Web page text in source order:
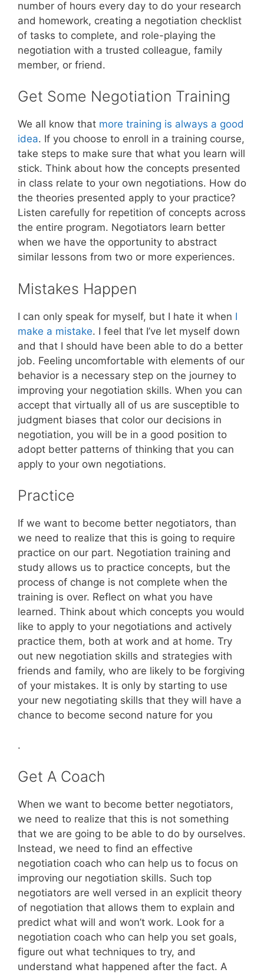
number of hours every day to do your research
and homework, creating a negotiation checklist
of tasks to complete, and role-playing the
negotiation with a trusted colleague, family
member, or friend.
Get Some Negotiation Training
We all know that more training is always a good
idea. If you choose to enroll in a training course,
take steps to make sure that what you learn will
stick. Think about how the concepts presented
in class relate to your own negotiations. How do
the theories presented apply to your practice?
Listen carefully for repetition of concepts across
the entire program. Negotiators learn better
when we have the opportunity to abstract
similar lessons from two or more experiences.
Mistakes Happen
I can only speak for myself, but I hate it when I
make a mistake. I feel that I’ve let myself down
and that I should have been able to do a better
job. Feeling uncomfortable with elements of our
behavior is a necessary step on the journey to
improving your negotiation skills. When you can
accept that virtually all of us are susceptible to
judgment biases that color our decisions in
negotiation, you will be in a good position to
adopt better patterns of thinking that you can
apply to your own negotiations.
Practice
If we want to become better negotiators, than
we need to realize that this is going to require
practice on our part. Negotiation training and
study allows us to practice concepts, but the
process of change is not complete when the
training is over. Reflect on what you have
learned. Think about which concepts you would
like to apply to your negotiations and actively
practice them, both at work and at home. Try
out new negotiation skills and strategies with
friends and family, who are likely to be forgiving
of your mistakes. It is only by starting to use
your new negotiating skills that they will have a
chance to become second nature for you
.
Get A Coach
When we want to become better negotiators,
we need to realize that this is not something
that we are going to be able to do by ourselves.
Instead, we need to find an effective
negotiation coach who can help us to focus on
improving our negotiation skills. Such top
negotiators are well versed in an explicit theory
of negotiation that allows them to explain and
predict what will and won’t work. Look for a
negotiation coach who can help you set goals,
figure out what techniques to try, and
understand what happened after the fact. A